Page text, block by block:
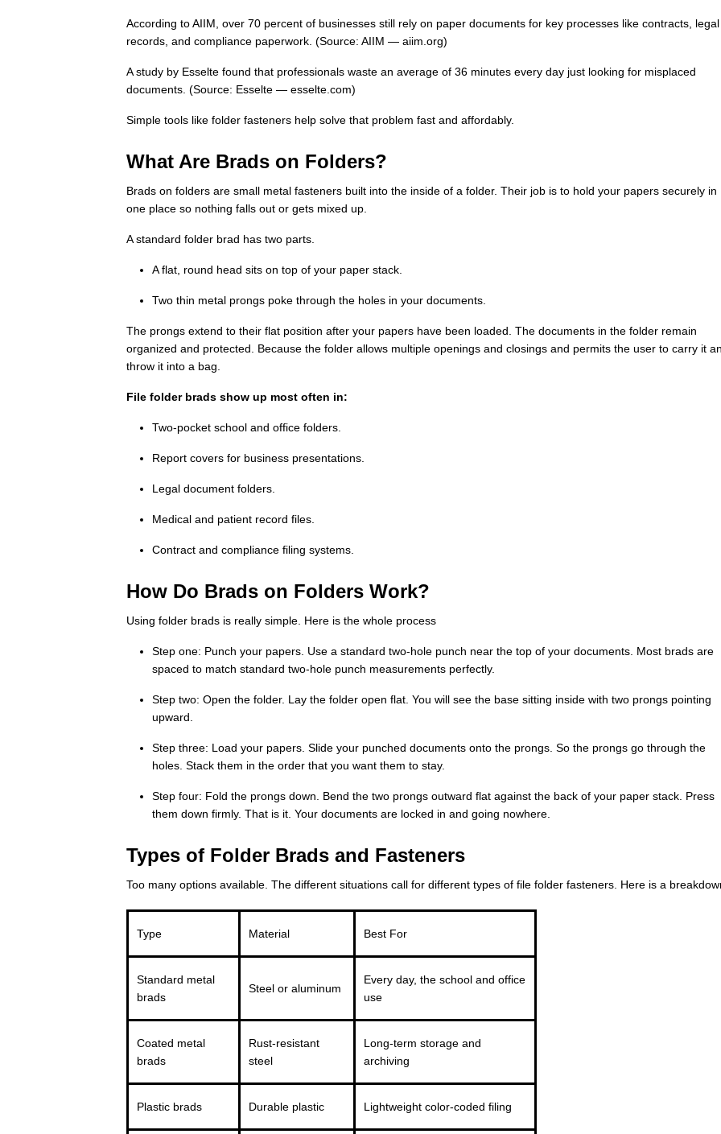
According to AIIM, over 70 percent of businesses still rely on paper documents for key processes like contracts, legal
records, and compliance paperwork. (Source: AIIM — aiim.org)
A study by Esselte found that professionals waste an average of 36 minutes every day just looking for misplaced
documents. (Source: Esselte — esselte.com)
Simple tools like folder fasteners help solve that problem fast and affordably.
What Are Brads on Folders?
Brads on folders are small metal fasteners built into the inside of a folder. Their job is to hold your papers securely in
one place so nothing falls out or gets mixed up.
A standard folder brad has two parts.
A flat, round head sits on top of your paper stack.
Two thin metal prongs poke through the holes in your documents.
The prongs extend to their flat position after your papers have been loaded. The documents in the folder remain
organized and protected. Because the folder allows multiple openings and closings and permits the user to carry it
throw it into a bag.
File folder brads show up most often in:
Two-pocket school and office folders.
Report covers for business presentations.
Legal document folders.
Medical and patient record files.
Contract and compliance filing systems.
How Do Brads on Folders Work?
Using folder brads is really simple. Here is the whole process
Step one: Punch your papers. Use a standard two-hole punch near the top of your documents. Most brads are
spaced to match standard two-hole punch measurements perfectly.
Step two: Open the folder. Lay the folder open flat. You will see the base sitting inside with two prongs pointing
upward.
Step three: Load your papers. Slide your punched documents onto the prongs. So the prongs go through the
holes. Stack them in the order that you want them to stay.
Step four: Fold the prongs down. Bend the two prongs outward flat against the back of your paper stack. Press
them down firmly. That is it. Your documents are locked in and going nowhere.
Types of Folder Brads and Fasteners
Too many options available. The different situations call for different types of file folder fasteners. Here is a
Type Material Best For
Standard metal
brads
Steel or aluminum
Every day, the school and office
use
Coated metal
brads
Rust-resistant
steel
Long-term storage and
archiving
Plastic brads Durable plastic Lightweight color-coded filing